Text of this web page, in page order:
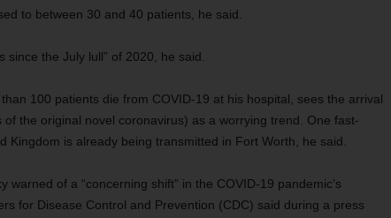
to between 30 and 40 patients, he said.
since the July lull” of 2020, he said.
100 patients die from COVID-19 at his hospital, sees the arrival
the original novel coronavirus) as a worrying trend. One fast-
Kingdom is already being transmitted in Fort Worth, he said.
warned of a “concerning shift” in the COVID-19 pandemic’s
for Disease Control and Prevention (CDC) said during a press